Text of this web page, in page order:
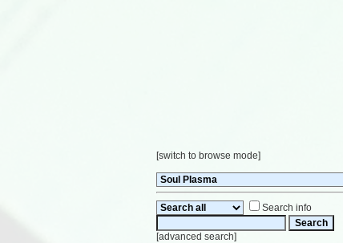
[switch to browse mode]
Search info
[advanced search]